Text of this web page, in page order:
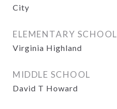
City
ELEMENTARY SCHOOL
Virginia Highland
MIDDLE SCHOOL
David T Howard